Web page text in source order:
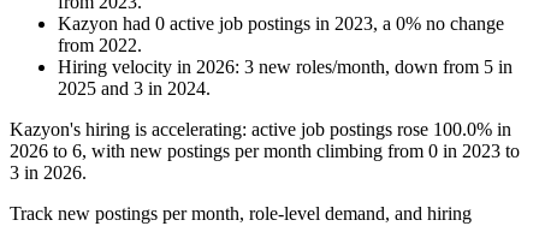
Kazyon had 0 active job postings in 2023, a 0% no change
from 2022.
Hiring velocity in 2026: 3 new roles/month, down from 5 in
2025 and 3 in 2024.
Kazyon's hiring is accelerating: active job postings rose 100.0% in
2026 to 6, with new postings per month climbing from 0 in 2023 to
3 in 2026.
Track new postings per month, role-level demand, and hiring